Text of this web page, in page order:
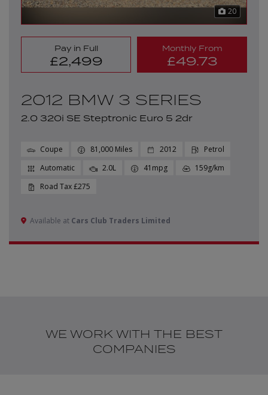
20
Pay in Full
£2,499
Monthly From
£49.73
2012 BMW 3 SERIES
2.0 320i SE Steptronic Euro 5 2dr
Coupe 81,000 2012
Petrol
Automatic
2.0L 41mpg
159g/km
£275
Available at Cars Club Traders Limited
WE WORK WITH THE BEST
COMPANIES